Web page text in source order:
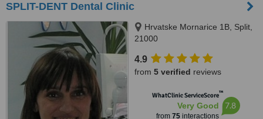
SPLIT-DENT Dental Clinic
Hrvatske Mornarice 1B, Split,
21000
4.9
from 5 verified reviews
WhatClinic ServiceScore™
Very Good
from 75interactions
7.8